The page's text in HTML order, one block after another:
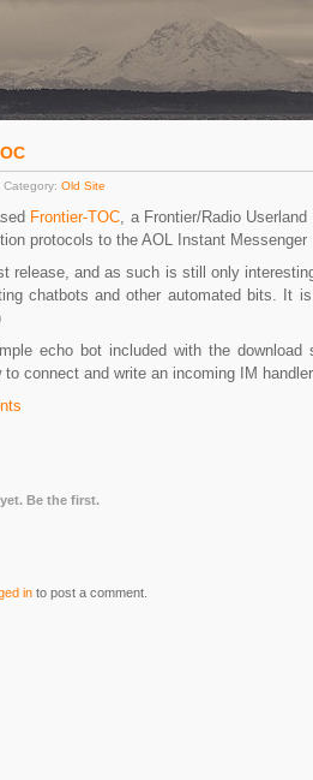
Old Site
Frontier-TOC, a Frontier/Radio
protocols to the AOL Instant Messenger
release, and as such is still only
chatbots and other automated bits. It
echo bot included with the
to connect and write an incoming IM
Be the first.
in to post a comment.